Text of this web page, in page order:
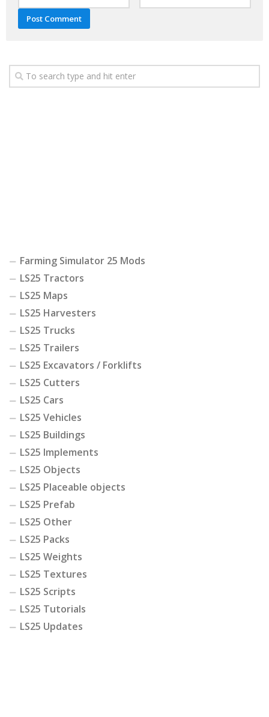
Farming Simulator 25 Mods
LS25 Tractors
LS25 Maps
LS25 Harvesters
LS25 Trucks
LS25 Trailers
LS25 Excavators / Forklifts
LS25 Cutters
LS25 Cars
LS25 Vehicles
LS25 Buildings
LS25 Implements
LS25 Objects
LS25 Placeable objects
LS25 Prefab
LS25 Other
LS25 Packs
LS25 Weights
LS25 Textures
LS25 Scripts
LS25 Tutorials
LS25 Updates